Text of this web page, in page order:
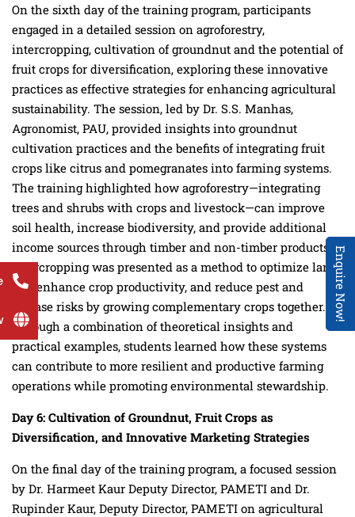
Enquire Now!
On the sixth day of the training program, participants
engaged in a detailed session on agroforestry,
intercropping, cultivation of groundnut and the potential of
fruit crops for diversification, exploring these innovative
practices as effective strategies for enhancing agricultural
sustainability. The session, led by Dr. S.S. Manhas,
Agronomist, PAU, provided insights into groundnut
cultivation practices and the benefits of integrating fruit
crops like citrus and pomegranates into farming systems.
The training highlighted how agroforestry—integrating
trees and shrubs with crops and livestock—can improve
soil health, increase biodiversity, and provide additional
income sources through timber and non-timber products.
Intercropping was presented as a method to optimize land
use, enhance crop productivity, and reduce pest and
disease risks by growing complementary crops together.
Through a combination of theoretical insights and
practical examples, students learned how these systems
can contribute to more resilient and productive farming
operations while promoting environmental stewardship.
Day6: Cultivation of Groundnut, Fruit Crops as
Diversification, and Innovative Marketing Strategies
On the final day of the training program, a focused session
by Dr. Harmeet Kaur Deputy Director, PAMETI and Dr.
Rupinder Kaur, Deputy Director, PAMETI on agricultural